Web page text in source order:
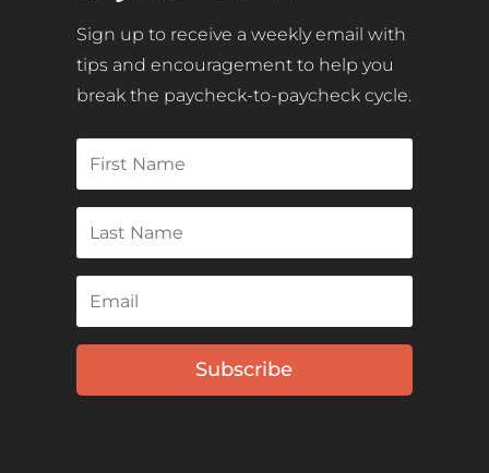
Sign up to receive a weekly email with
tips and encouragement to help you
break the paycheck-to-paycheck cycle.
Subscribe